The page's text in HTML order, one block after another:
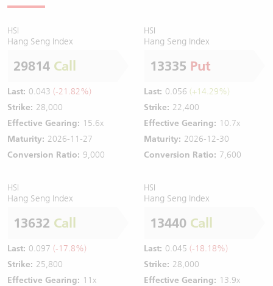
HSI
Hang Seng Index
29814 Call
Last: 0.043 (-21.82%)
Strike: 28,000
Effective Gearing: 15.6x
Maturity: 2026-11-27
Conversion Ratio: 9,000
HSI
Hang Seng Index
13335 Put
Last: 0.056 (+14.29%)
Strike: 22,400
Effective Gearing: 10.7x
Maturity: 2026-12-30
Conversion Ratio: 7,600
HSI
Hang Seng Index
13632 Call
Last: 0.097 (-17.8%)
Strike: 25,800
Effective Gearing: 11x
HSI
Hang Seng Index
13440 Call
Last: 0.045 (-18.18%)
Strike: 28,000
Effective Gearing: 13.9x